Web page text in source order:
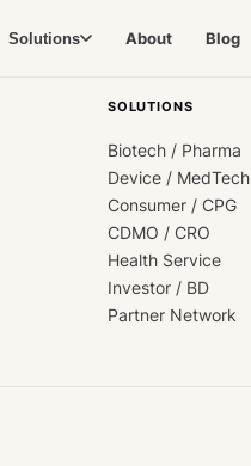
Solutions About Blog
SOLUTIONS
Biotech / Pharma
Device / MedTech
Consumer / CPG
CDMO / CRO
Health Service
Investor / BD
Partner Network